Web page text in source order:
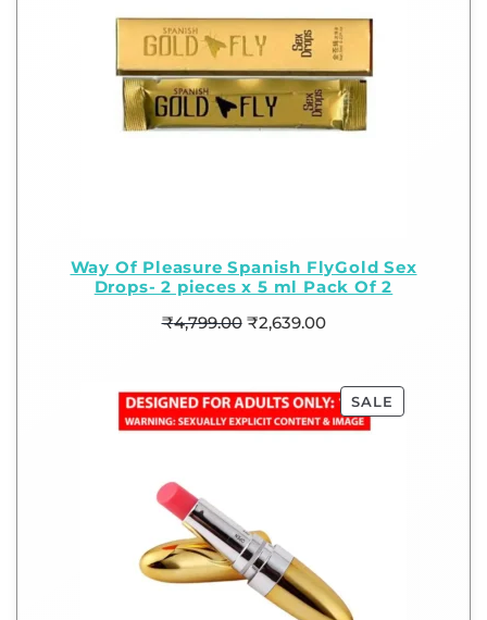
Way Of Pleasure Spanish FlyGold Sex
Drops- 2 pieces x 5 ml Pack Of 2
₹4,799.00 ₹2,639.00
SALE